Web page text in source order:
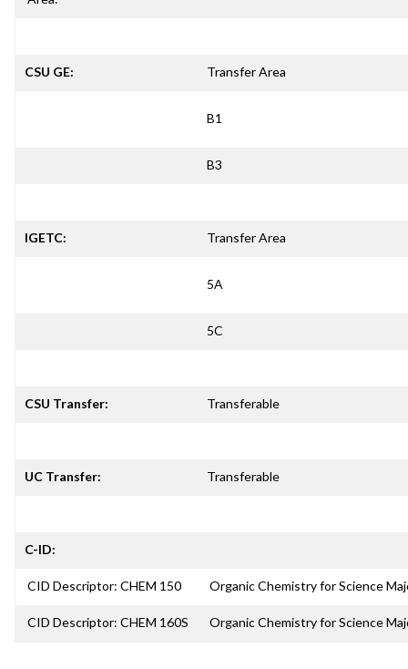
CSU GE: Transfer Area
B1
B3
IGETC: Transfer Area
5A
5C
CSU Transfer: Transferable
UC Transfer: Transferable
C-ID:
CID Descriptor: CHEM 150 Organic Chemistry for Science
CID Descriptor: CHEM 160S Organic Chemistry for Science